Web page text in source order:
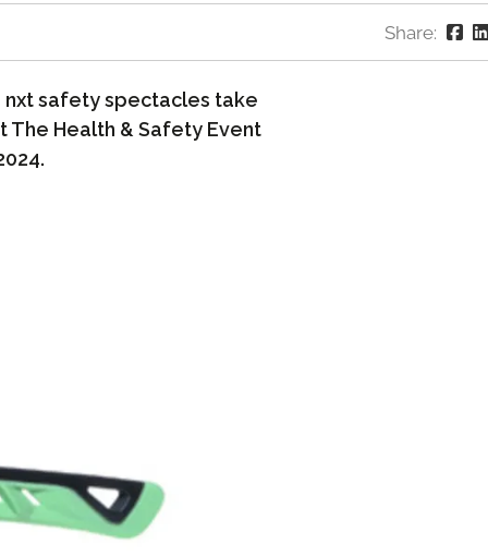
Share:
nxt safety spectacles take
Health & Safety Event